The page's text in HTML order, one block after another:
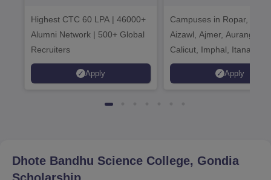
Highest CTC 60 LPA | 46000+
Alumni Network | 500+ Global
Recruiters
Apply
2026
Campuses in Ropar,
Aizawl, Ajmer,
Calicut, Imphal, Itanagar,
Kohima, Gorakhpur,
Srinagar
Apply
Dhote Bandhu Science College, Gondia